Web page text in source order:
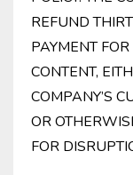
REFUND
PAYMENT
CONTENT,
COMPANY’S
OR
FOR